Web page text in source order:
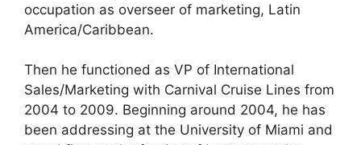
occupation as overseer of marketing, Latin
America/Caribbean.
Then he functioned as VP of International
Sales/Marketing with Carnival Cruise Lines from
2004 to 2009. Beginning around 2004, he has
been addressing at the University of Miami and